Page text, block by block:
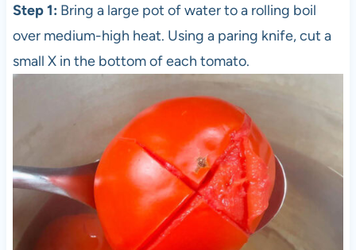
Step 1: Bring a large pot of water to a rolling boil
over medium-high heat. Using a paring knife, cut a
small X in the bottom of each tomato.